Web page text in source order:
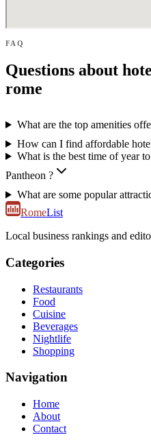
FAQ
Questions about
rome
What are the top amenities
How can I find affordable
What is the best time of year
Pantheon ?
What are some popular
RomeList
Local business rankings and
Categories
Restaurants
Food
Cuisine
Beverages
Nightlife
Shopping
Navigation
Home
About
Contact